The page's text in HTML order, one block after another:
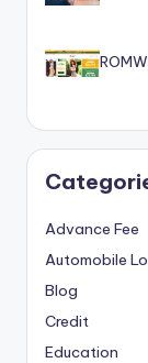
Advance Fee
Automobile
Blog
Credit
Education